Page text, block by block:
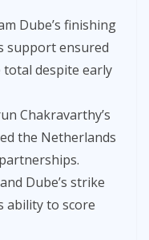
Dube’s finishing
support ensured
total despite early
Chakravarthy’s
the Netherlands
Dube’s strike
ability to score